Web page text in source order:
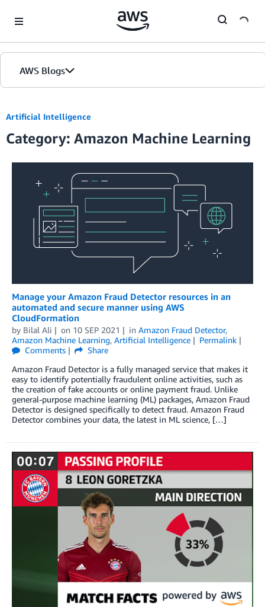
AWS Blogs
Artificial Intelligence
Category: Amazon Machine Learning
Manage your Amazon Fraud Detector resources in an
automated and secure manner using AWS
CloudFormation
by Bilal Ali on 10 SEP 2021 in Amazon Fraud Detector,
Amazon Machine Learning, Artificial Intelligence
Permalink
Comments
Share
Amazon Fraud Detector is a fully managed service that makes it
easy to identify potentially fraudulent online activities, such as
the creation of fake accounts or online payment fraud. Unlike
general-purpose machine learning (ML) packages, Amazon Fraud
Detector is designed specifically to detect fraud. Amazon Fraud
Detector combines your data, the latest in ML science, […]